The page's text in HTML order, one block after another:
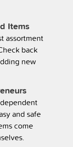
Items
assortment
back
new
and safe
come